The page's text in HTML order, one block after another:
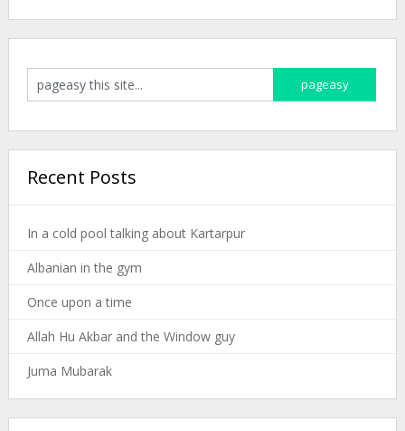
Recent Posts
In a cold pool talking about Kartarpur
Albanian in the gym
Once upon a time
Allah Hu Akbar and the Window guy
Juma Mubarak